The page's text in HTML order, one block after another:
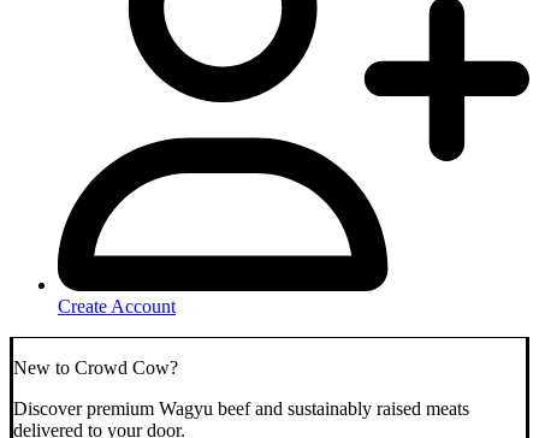
Create Account
New to Crowd Cow?
Discover premium Wagyu beef and sustainably raised meats
delivered to your door.